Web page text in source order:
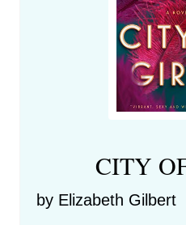
CITY
by Elizabeth Gilbert